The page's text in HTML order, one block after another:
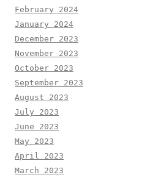
February 2024
January 2024
December 2023
November 2023
October 2023
September 2023
August 2023
July 2023
June 2023
May 2023
April 2023
March 2023